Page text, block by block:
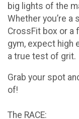
big lights of the
Whether you’re
CrossFit box or a
gym, expect high
a true test of grit.
Grab your spot
of!
The RACE: